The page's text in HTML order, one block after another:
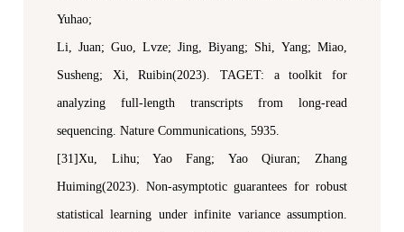
Yuhao;
Li, Juan; Guo, Lvze; Jing, Biyang; Shi, Yang; Miao,
Susheng; Xi,Ruibin(2023). TAGET: a toolkit for
analyzing full-length transcripts from long-read
sequencing.Nature Communications, 5935.
[31]Xu, Lihu; Yao Fang; Yao Qiuran; Zhang
Huiming(2023). Non-asymptotic guarantees for robust
statistical learning under infinite variance assumption.